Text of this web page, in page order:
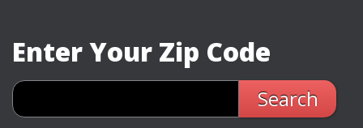
Enter Your Zip Code